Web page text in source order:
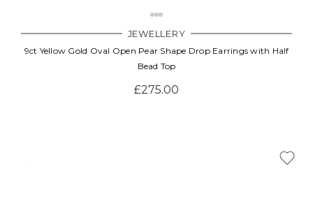
JEWELLERY
9ct Yellow Gold Oval Open Pear Shape Drop Earrings with Half
Bead Top
£275.00